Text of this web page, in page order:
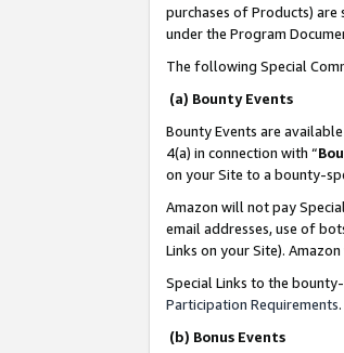
purchases of Products)
under the Program
The following Special
(a) Bounty Events
Bounty Events are
4(a) in connection with “
on your Site to a bounty-
Amazon will not pay
email addresses, use of
Links on your Site).
Special Links to the
Participation Requirements.
(b) Bonus Events